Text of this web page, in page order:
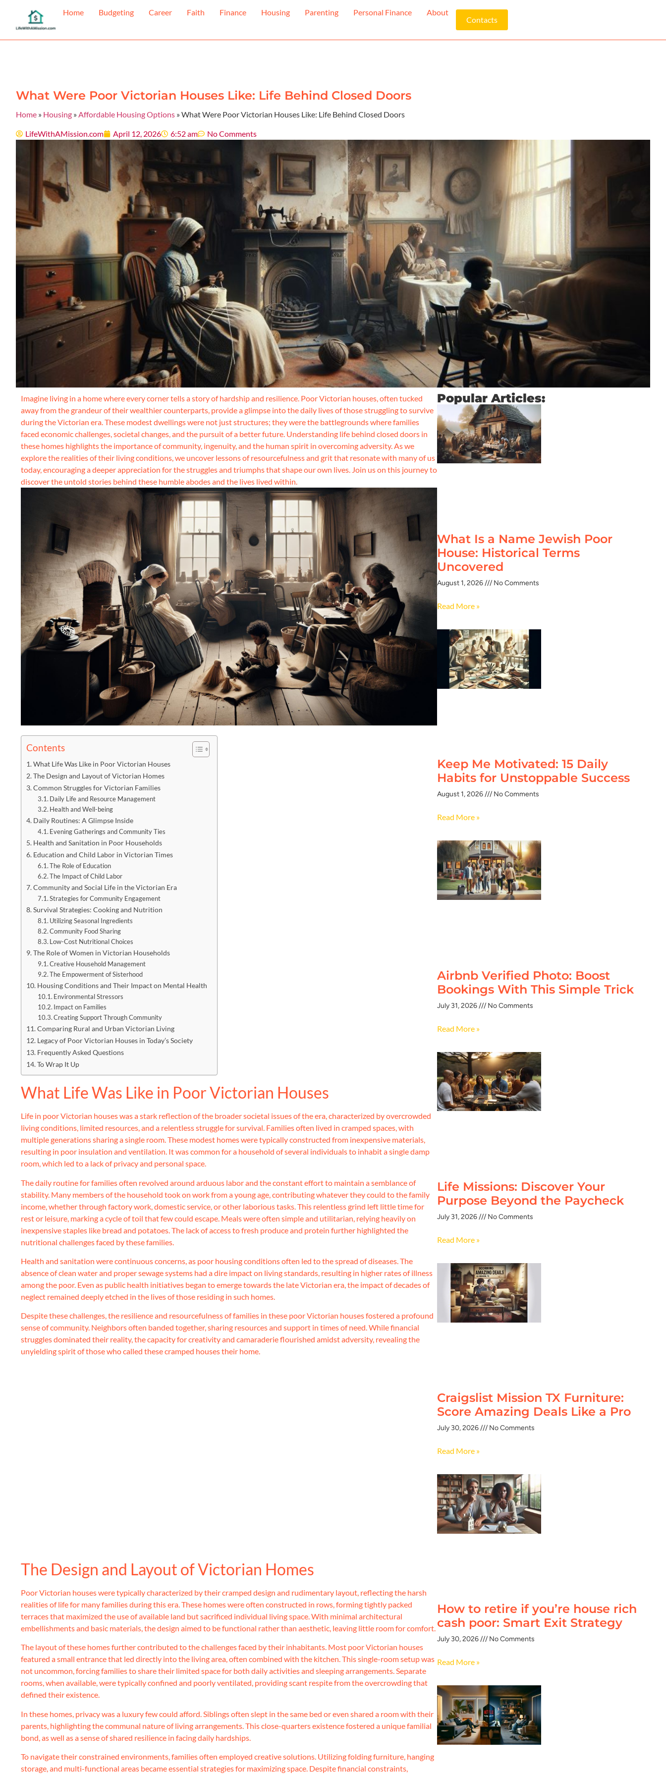
Home Budgeting Career Faith Finance Housing Parenting Personal Finance About
Contacts
What Were Poor Victorian Houses Like: Life Behind Closed Doors
Home » Housing »Affordable Housing Options »What Were Poor Victorian Houses Like: Life Behind Closed Doors
LifeWithAMission.com April 12, 2026 6:52 am No Comments
Imagine living in a home where every corner tells a story of hardship and resilience. Poor Victorian houses, often tucked
away from the grandeur of their wealthier counterparts, provide a glimpse into the daily lives of those struggling to survive
during the Victorian era. These modest dwellings were not just structures; they were the battlegrounds where families
faced economic challenges, societal changes, and the pursuit of a better future. Understanding life behind closed doors in
these homes highlights the importance of community, ingenuity, and the human spirit in overcoming adversity. As we
explore the realities of their living conditions, we uncover lessons of resourcefulness and grit that resonate with many of us
today, encouraging a deeper appreciation for the struggles and triumphs that shape our own lives. Join us on this journey to
discover the untold stories behind these humble abodes and the lives lived within.
Contents
What Life Was Like in Poor Victorian Houses
The Design and Layout of Victorian Homes
Common Struggles for Victorian Families
Daily Life and Resource Management
Health and Well-being
Daily Routines: A Glimpse Inside
Evening Gatherings and Community Ties
Health and Sanitation in Poor Households
Education and Child Labor in Victorian Times
The Role of Education
The Impact of Child Labor
Community and Social Life in the Victorian Era
Strategies for Community Engagement
Survival Strategies: Cooking and Nutrition
Utilizing Seasonal Ingredients
Community Food Sharing
Low-Cost Nutritional Choices
The Role of Women in Victorian Households
Creative Household Management
The Empowerment of Sisterhood
Housing Conditions and Their Impact on Mental Health
Environmental Stressors
Impact on Families
Creating Support Through Community
Comparing Rural and Urban Victorian Living
Legacy of Poor Victorian Houses in Today’s Society
Frequently Asked Questions
To Wrap It Up
What Life Was Like in Poor Victorian Houses
Life in poor Victorian houses was a stark reflection of the broader societal issues of the era, characterized by overcrowded
living conditions, limited resources, and a relentless struggle for survival. Families often lived in cramped spaces, with
multiple generations sharing a single room. These modest homes were typically constructed from inexpensive materials,
resulting in poor insulation and ventilation. It was common for a household of several individuals to inhabit a single damp
room, which led to a lack of privacy and personal space.
The daily routine for families often revolved around arduous labor and the constant effort to maintain a semblance of
stability. Many members of the household took on work from a young age, contributing whatever they could to the family
income, whether through factory work, domestic service, or other laborious tasks. This relentless grind left little time for
rest or leisure, marking a cycle of toil that few could escape. Meals were often simple and utilitarian, relying heavily on
inexpensive staples like bread and potatoes. The lack of access to fresh produce and protein further highlighted the
nutritional challenges faced by these families.
Health and sanitation were continuous concerns, as poor housing conditions often led to the spread of diseases. The
absence of clean water and proper sewage systems had a dire impact on living standards, resulting in higher rates of illness
among the poor. Even as public health initiatives began to emerge towards the late Victorian era, the impact of decades of
neglect remained deeply etched in the lives of those residing in such homes.
Despite these challenges, the resilience and resourcefulness of families in these poor Victorian houses fostered a profound
sense of community. Neighbors often banded together, sharing resources and support in times of need. While financial
struggles dominated their reality, the capacity for creativity and camaraderie flourished amidst adversity, revealing the
unyielding spirit of those who called these cramped houses their home.
The Design and Layout of Victorian Homes
Poor Victorian houses were typically characterized by their cramped design and rudimentary layout, reflecting the harsh
realities of life for many families during this era. These homes were often constructed in rows, forming tightly packed
terraces that maximized the use of available land but sacrificed individual living space. With minimal architectural
embellishments and basic materials, the design aimed to be functional rather than aesthetic, leaving little room for comfort.
The layout of these homes further contributed to the challenges faced by their inhabitants. Most poor Victorian houses
featured a small entrance that led directly into the living area, often combined with the kitchen. This single-room setup was
not uncommon, forcing families to share their limited space for both daily activities and sleeping arrangements. Separate
rooms, when available, were typically confined and poorly ventilated, providing scant respite from the overcrowding that
defined their existence.
In these homes, privacy was a luxury few could afford. Siblings often slept in the same bed or even shared a room with their
parents, highlighting the communal nature of living arrangements. This close-quarters existence fostered a unique familial
bond, as well as a sense of shared resilience in facing daily hardships.
To navigate their constrained environments, families often employed creative solutions. Utilizing folding furniture, hanging
storage, and multi-functional areas became essential strategies for maximizing space. Despite financial constraints,
Popular Articles:
What Is a Name Jewish Poor
House: Historical Terms
Uncovered
August 1, 2026 No Comments
Read More »
Keep Me Motivated: 15 Daily
Habits for Unstoppable Success
August 1, 2026 No Comments
Read More »
Airbnb Verified Photo: Boost
Bookings With This Simple Trick
July 31, 2026 No Comments
Read More »
Life Missions: Discover Your
Purpose Beyond the Paycheck
July 31, 2026 No Comments
Read More »
Craigslist Mission TX Furniture:
Score Amazing Deals Like a Pro
July 30, 2026 No Comments
Read More »
How to retire if you’re house rich
cash poor: Smart Exit Strategy
July 30, 2026 No Comments
Read More »